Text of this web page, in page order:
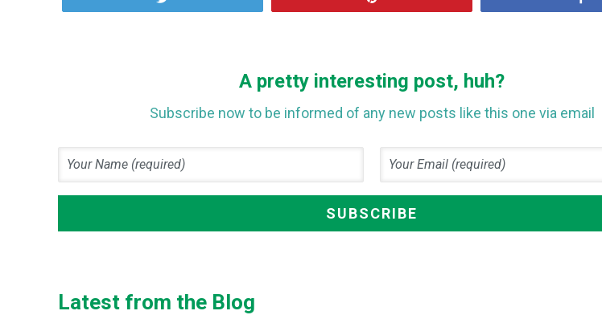
A pretty interesting post, huh?
Subscribe now to be informed of any new posts like this one via email
Latest from the Blog